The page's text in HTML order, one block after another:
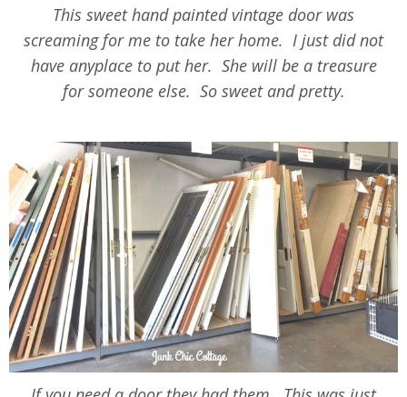
This sweet hand painted vintage door was
screaming for me to take her home. I just did not
have anyplace to put her. She will be a treasure
for someone else. So sweet and pretty.